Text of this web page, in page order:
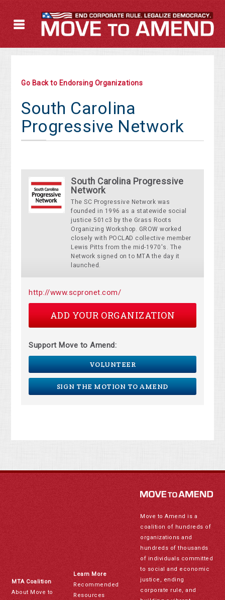
Go Back to Endorsing Organizations
South Carolina
Progressive Network
South Carolina Progressive
Network
The SC Progressive Network was
founded in 1996 as a statewide social
justice 501c3 by the Grass Roots
Organizing Workshop. GROW worked
closely with POCLAD collective member
Lewis Pitts from the mid-1970's. The
Network signed on to MTA the day it
launched.
http://www.scpronet.com/
ADD YOUR ORGANIZATION
Support Move to Amend:
VOLUNTEER
SIGN THE MOTION TO AMEND
MTA Coalition
About Move to
Learn More
Recommended
Resources
Move to Amend is a
coalition of hundreds of
organizations and
hundreds of thousands
of individuals committed
to social and economic
justice, ending
corporate rule, and